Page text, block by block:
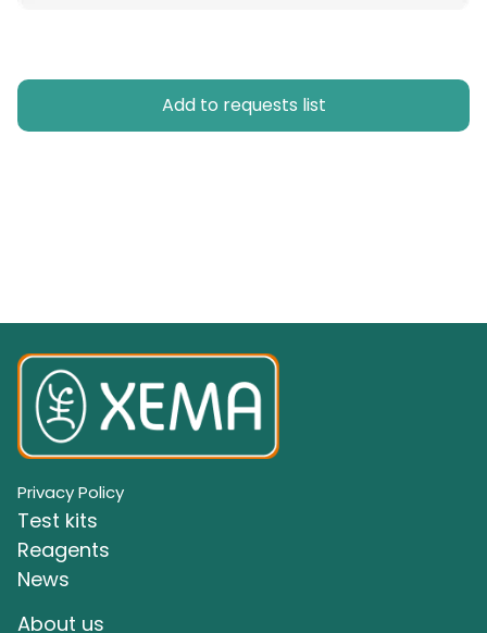
Add to requests list
Privacy Policy
Test kits
Reagents
News
About us